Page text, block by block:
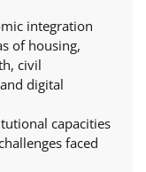
integration
of housing,
civil
digital
capacities
faced